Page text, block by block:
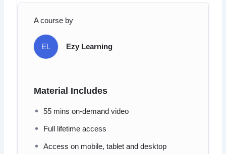
A course by
EL Ezy Learning
Material Includes
55 mins on-demand video
Full lifetime access
Access on mobile, tablet and desktop